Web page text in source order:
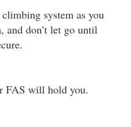
system as you
and don’t let go until
FAS will hold you.